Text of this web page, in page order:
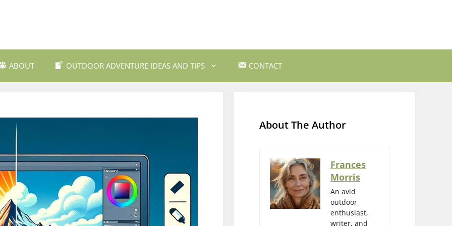
ABOUT OUTDOOR ADVENTURE IDEAS AND TIPS
and Trekking Outdoor Cooking and Campfire Recipes
Preparedness
Water Sports and Activities
Wildlife Watching and Nature
Observation
CONTACT
About The Author
Frances
Morris
An avid
outdoor
enthusiast,
writer, and